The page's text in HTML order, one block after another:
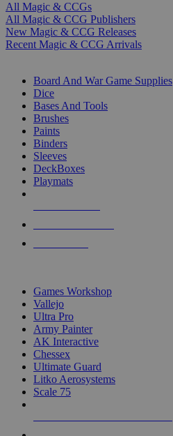
All Magic & CCGs
All Magic & CCG Publishers
New Magic & CCG Releases
Recent Magic & CCG Arrivals
Board And War Game Supplies
Dice
Bases And Tools
Brushes
Paints
Binders
Sleeves
DeckBoxes
Playmats
Games Workshop
Vallejo
Ultra Pro
Army Painter
AK Interactive
Chessex
Ultimate Guard
Litko Aerosystems
Scale 75